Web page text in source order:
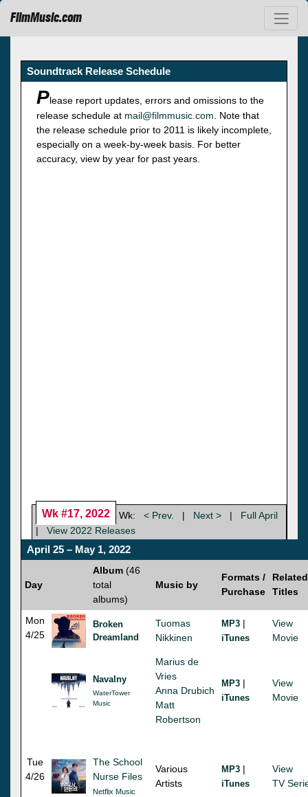
FilmMusic.com
Soundtrack Release Schedule
Please report updates, errors and omissions to the
release schedule at mail@filmmusic.com . Note that
the release schedule prior to 2011 is likely incomplete,
especially on a week-by-week basis. For better
accuracy, view by year for past years.
Wk #17, 2022 Wk: < Prev. | Next > |
Full April
|
View 2022 Releases
April 25 – May 1, 2022
Day
Album (46
total
albums)
Music by
Formats /
Purchase
Related
Titles
Mon
4/25
Broken
Dreamland
Tuomas
Nikkinen
MP3 |
iTunes
View
Movie
Navalny
WaterTower
Music
Marius de
Vries
Anna Drubich
Matt
Robertson
MP3 |
iTunes
View
Movie
Tue
4/26
The School
Nurse Files
Netflix Music
Various
Artists
MP3 |
iTunes
View
TV